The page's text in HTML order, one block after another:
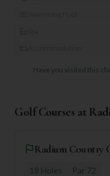
Have you visited this
Golf Courses at
Radium Country
18 Holes Par 72